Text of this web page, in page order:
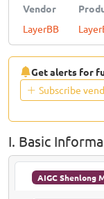
Vendor
LayerBB
Get alerts for
Subscribe
I. Basic
AIGC Shenlong